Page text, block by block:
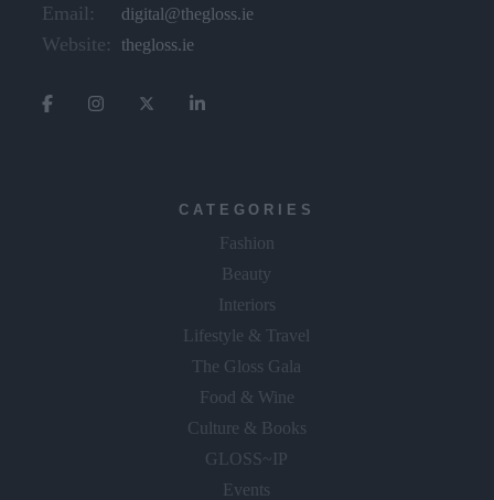
Email: digital@thegloss.ie
Website: thegloss.ie
CATEGORIES
Fashion
Beauty
Interiors
Lifestyle & Travel
The Gloss Gala
Food & Wine
Culture & Books
GLOSS~IP
Events